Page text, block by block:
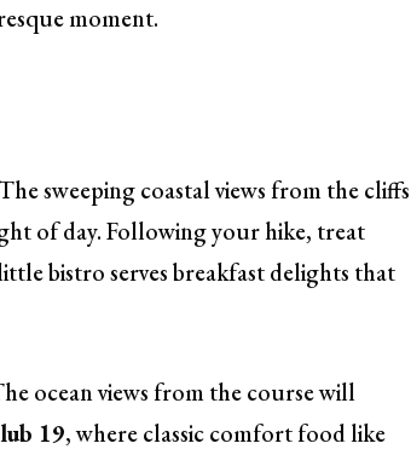
moment.
sweeping coastal views from the cliffs
of day. Following your hike, treat
bistro serves breakfast delights that
ocean views from the course will
19, where classic comfort food like